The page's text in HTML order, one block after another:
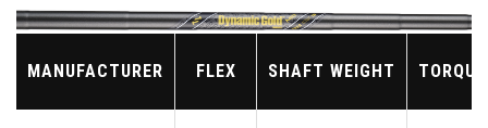
MANUFACTURER FLEX SHAFT WEIGHT TORQUE